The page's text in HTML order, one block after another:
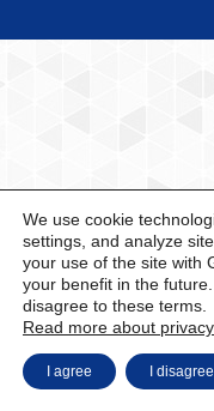
We use cookie
settings, and analyze
your use of the site with
your benefit in the
disagree to these terms.
Read more about privacy
I agree I disagree